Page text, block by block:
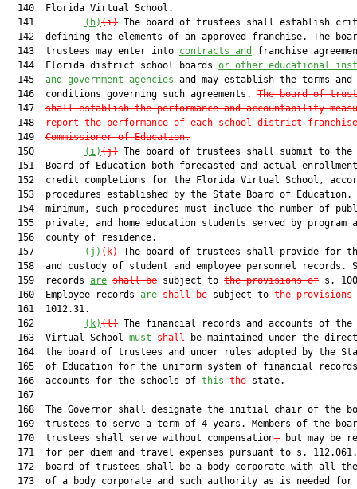
  140  Florida Virtual School.
  141
(h)(i) The board of trustees shall establish
142  defining the elements of an approved franchise. The
  143  trustees may enter into
contracts and
franchise
  144  Florida district school boards
or other educational
  145
and government agencies and may establish the terms and
  146  conditions governing such agreements.
The board of
  147
shall establish the performance and accountability
  148
report the performance of each school district
  149
Commissioner of Education.
  150
(i)(j) The board of trustees shall submit to the
151  Board of Education both forecasted and actual
152  credit completions for the Florida Virtual School,
153  procedures established by the State Board of Education.
154  minimum, such procedures must include the number of
155  private, and home education students served by program
  156  county of residence.
  157
(j)(k) The board of trustees shall provide for
158  and custody of student and employee personnel records.
  159  records
are shall be subject to the provisions of s.
  160  Employee records
are shall be subject to the provisions
  161  1012.31.
  162
(k)(l) The financial records and accounts of
  163  Virtual School
must shall be maintained under the
164  the board of trustees and under rules adopted by the
165  of Education for the uniform system of financial
  166  accounts for the schools of
this the state.
  167
168  The Governor shall designate the initial chair of the
169  trustees to serve a term of 4 years. Members of the
  170  trustees shall serve without compensation
, but may be
171  for per diem and travel expenses pursuant to s.
172  board of trustees shall be a body corporate with all
173  of a body corporate and such authority as is needed for